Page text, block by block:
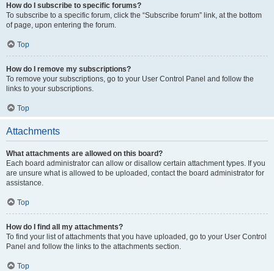
How do I subscribe to specific forums?
To subscribe to a specific forum, click the “Subscribe forum” link, at the bottom
of page, upon entering the forum.
Top
How do I remove my subscriptions?
To remove your subscriptions, go to your User Control Panel and follow the
links to your subscriptions.
Top
Attachments
What attachments are allowed on this board?
Each board administrator can allow or disallow certain attachment types. If you
are unsure what is allowed to be uploaded, contact the board administrator for
assistance.
Top
How do I find all my attachments?
To find your list of attachments that you have uploaded, go to your User Control
Panel and follow the links to the attachments section.
Top